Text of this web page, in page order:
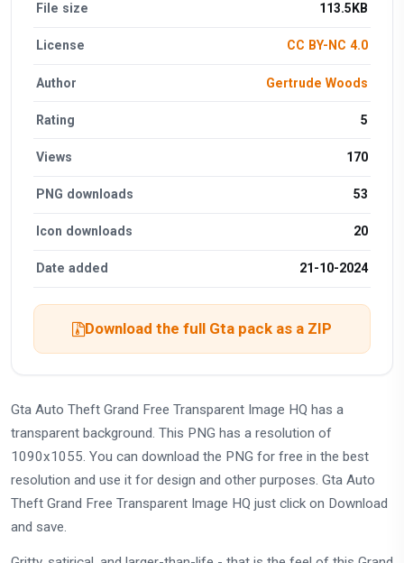
File size 113.5KB
License CC BY-NC 4.0
Author Gertrude Woods
Rating 5
Views 170
PNG downloads 53
Icon downloads 20
Date added 21-10-2024
Download the full Gta pack as a ZIP
Gta Auto Theft Grand Free Transparent Image HQ has a
transparent background. This PNG has a resolution of
1090x1055. You can download the PNG for free in the best
resolution and use it for design and other purposes. Gta Auto
Theft Grand Free Transparent Image HQ just click on Download
and save.